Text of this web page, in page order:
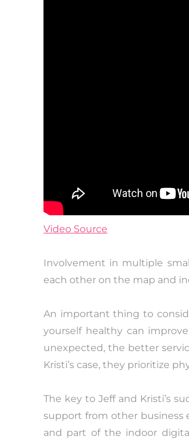
Video Source
Involvement in multiple
each other on the map and
An important thing to
yourself healthy can
unexpected, the better
Kristi’s case, they prioritize
The key to Jeff and Kristi’s
support from other business
and part of the indoor